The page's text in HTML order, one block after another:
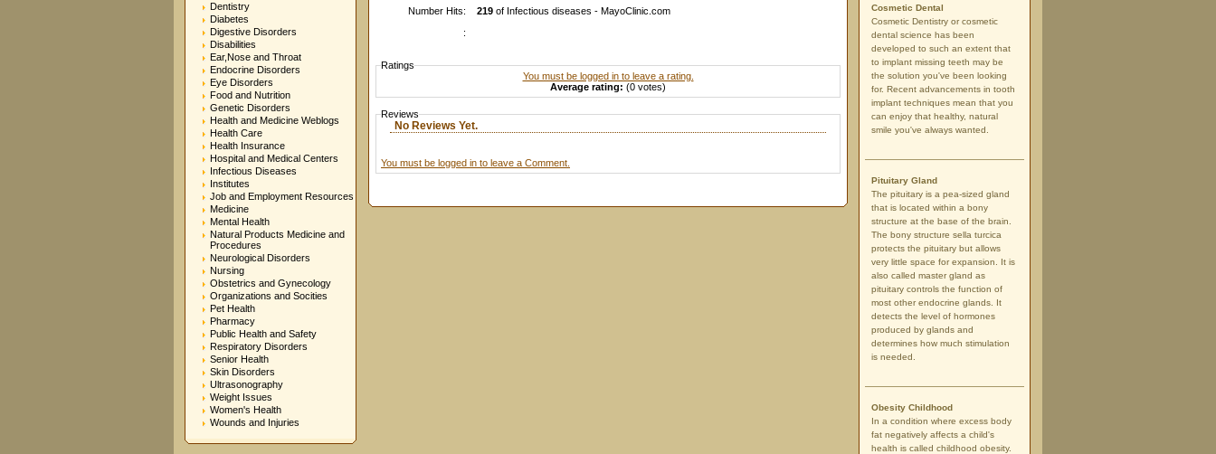
Dentistry
Diabetes
Digestive Disorders
Disabilities
Ear,Nose and Throat
Endocrine Disorders
Eye Disorders
Food and Nutrition
Genetic Disorders
Health and Medicine Weblogs
Health Care
Health Insurance
Hospital and Medical Centers
Infectious Diseases
Institutes
Job and Employment Resources
Medicine
Mental Health
Natural Products Medicine and
Procedures
Neurological Disorders
Nursing
Obstetrics and Gynecology
Organizations and Socities
Pet Health
Pharmacy
Public Health and Safety
Respiratory Disorders
Senior Health
Skin Disorders
Ultrasonography
Weight Issues
Women's Health
Wounds and Injuries
Number Hits:
219 of Infectious diseases - MayoClinic.com
:
Ratings
You must be logged in to leave a rating.
Average rating: (0 votes)
Reviews
No Reviews Yet.
You must be logged in to leave a Comment.
Cosmetic Dental
Cosmetic Dentistry or cosmetic
dental science has been
developed to such an extent that
to implant missing teeth may be
the solution you've been looking
for. Recent advancements in tooth
implant techniques mean that you
can enjoy that healthy, natural
smile you've always wanted.
Pituitary Gland
The pituitary is a pea-sized gland
that is located within a bony
structure at the base of the brain.
The bony structure sella turcica
protects the pituitary but allows
very little space for expansion. It is
also called master gland as
pituitary controls the function of
most other endocrine glands. It
detects the level of hormones
produced by glands and
determines how much stimulation
is needed.
Obesity Childhood
In a condition where excess body
fat negatively affects a child's
health is called childhood obesity.